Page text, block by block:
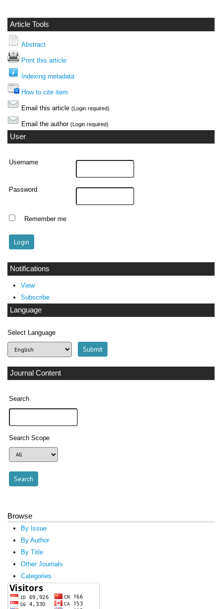
Article Tools
Abstract
Print this article
Indexing metadata
How to cite item
Email this article (Login required)
Email the author (Login required)
User
Username
Password
Remember me
Notifications
View
Subscribe
Language
Select Language
Journal Content
Search
Search Scope
Browse
By Issue
By Author
By Title
Other Journals
Categories